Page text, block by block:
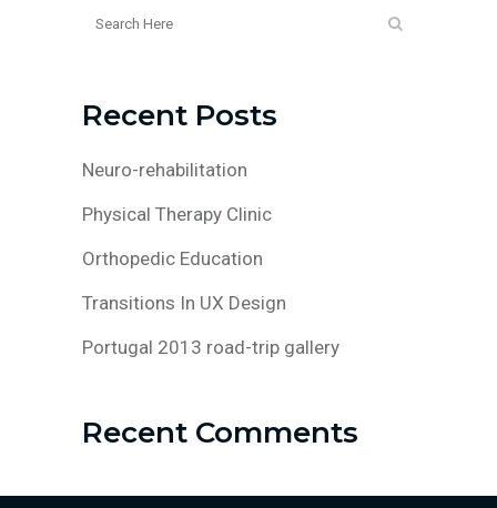
Recent Posts
Neuro-rehabilitation
Physical Therapy Clinic
Orthopedic Education
Transitions In UX Design
Portugal 2013 road-trip gallery
Recent Comments